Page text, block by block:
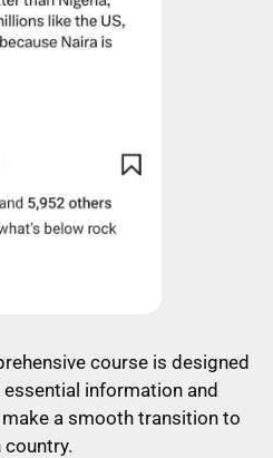
course is designed
information and
a smooth transition to